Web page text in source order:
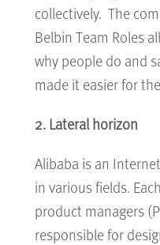
collectively. The
Belbin Team Roles
why people do and
made it easier for
2. Lateral horizon
Alibaba is an
in various fields.
product managers
responsible for